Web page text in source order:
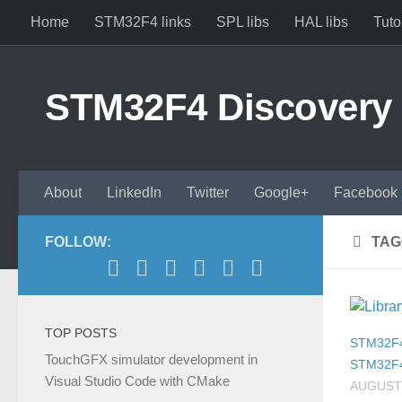
Skip to content
Home STM32F4 links SPL libs HAL libs
STM32F4 Discovery
About LinkedIn Twitter Google+ Facebook
FOLLOW:
TOP POSTS
TouchGFX simulator development in
Visual Studio Code with CMake